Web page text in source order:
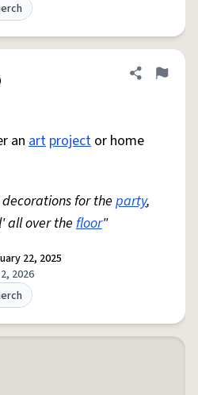
Share
Flag
an art project or home
for the party,
all over the floor"
22, 2025
2026